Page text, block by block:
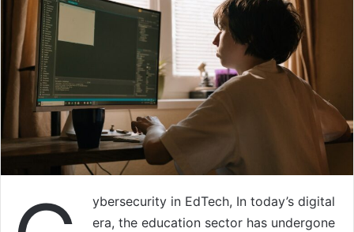
ybersecurity in EdTech, In today’s digital
era, the education sector has undergone